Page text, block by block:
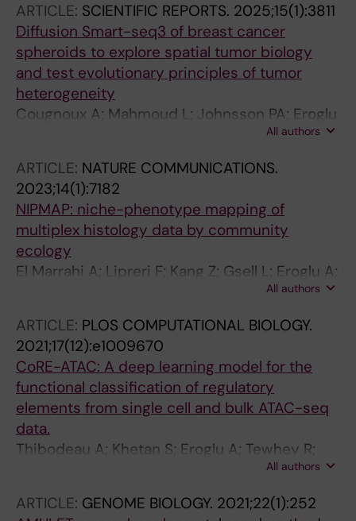
ARTICLE: SCIENTIFIC REPORTS. 2025;15(1):3811
Diffusion Smart-seq3 of breast cancer
spheroids to explore spatial tumor biology
and test evolutionary principles of tumor
heterogeneity
Cougnoux A; Mahmoud L; Johnsson PA; Eroglu
A; Gsell L; Rosenbauer J; Sandberg R; Hausser
All authors
ARTICLE: NATURE COMMUNICATIONS.
2023;14(1):7182
NIPMAP: niche-phenotype mapping of
multiplex histology data by community
ecology
El Marrahi A; Lipreri F; Kang Z; Gsell L; Eroglu A;
All authors
ARTICLE: PLOS COMPUTATIONAL BIOLOGY.
2021;17(12):e1009670
CoRE-ATAC: A deep learning model for the
functional classification of regulatory
elements from single cell and bulk ATAC-seq
data.
Thibodeau A; Khetan S; Eroglu A; Tewhey R;
All authors
ARTICLE: GENOME BIOLOGY. 2021;22(1):252